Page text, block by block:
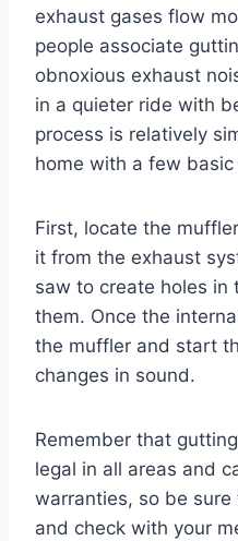
exhaust gases flow
people associate
obnoxious exhaust
in a quieter ride with
process is relatively
home with a few basic
First, locate the
it from the exhaust
saw to create holes in
them. Once the
the muffler and start
changes in sound.
Remember that
legal in all areas and
warranties, so be
and check with your